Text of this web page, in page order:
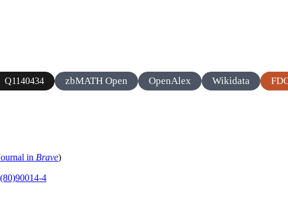
Q1140434 zbMATH Open OpenAlex Wikidata
in Brave)
4